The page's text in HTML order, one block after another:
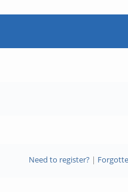
Need to register?|